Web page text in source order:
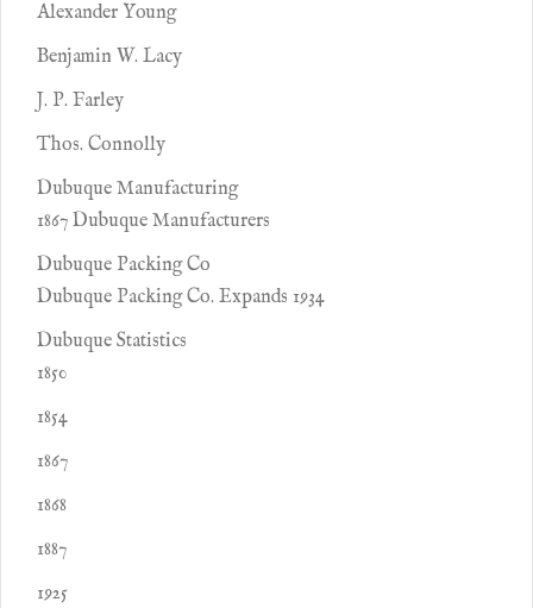
Alexander Young
Benjamin W. Lacy
J. P. Farley
Thos. Connolly
Dubuque Manufacturing
1867 Dubuque Manufacturers
Dubuque Packing Co
Dubuque Packing Co. Expands 1934
Dubuque Statistics
1850
1854
1867
1868
1887
1925